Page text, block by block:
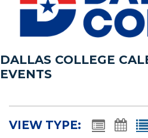
DALLAS COLLEGE
EVENTS
VIEW TYPE: